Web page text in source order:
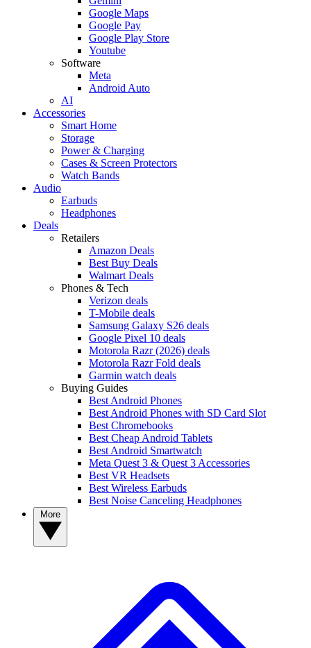
Google Maps
Google Pay
Google Play Store
Youtube
Software
Meta
Android Auto
AI
Accessories
Smart Home
Storage
Power & Charging
Cases & Screen Protectors
Watch Bands
Audio
Earbuds
Headphones
Deals
Retailers
Amazon Deals
Best Buy Deals
Walmart Deals
Phones & Tech
Verizon deals
T-Mobile deals
Samsung Galaxy S26 deals
Google Pixel 10 deals
Motorola Razr (2026) deals
Motorola Razr Fold deals
Garmin watch deals
Buying Guides
Best Android Phones
Best Android Phones with SD Card Slot
Best Chromebooks
Best Cheap Android Tablets
Best Android Smartwatch
Meta Quest 3 & Quest 3 Accessories
Best VR Headsets
Best Wireless Earbuds
Best Noise Canceling Headphones